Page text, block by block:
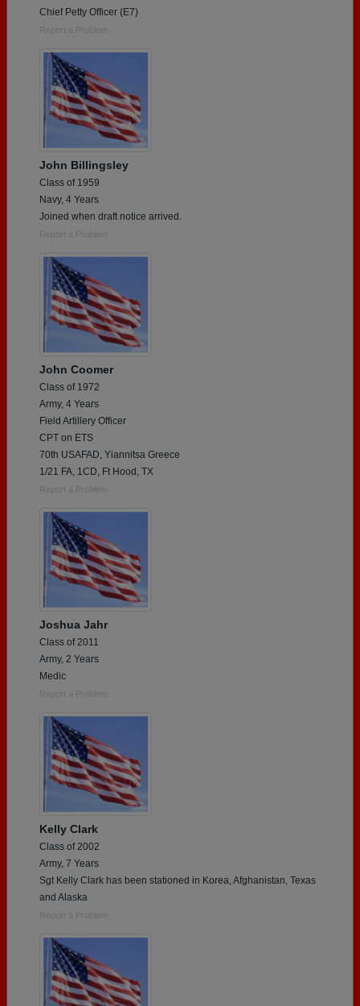
Chief Petty Officer (E7)
Report a Problem
John Billingsley
Class of 1959
Navy, 4 Years
Joined when draft notice arrived.
Report a Problem
John Coomer
Class of 1972
Army, 4 Years
Field Artillery Officer
CPT on ETS
70th USAFAD, Yiannitsa Greece
1/21 FA, 1CD, Ft Hood, TX
Report a Problem
Joshua Jahr
Class of 2011
Army, 2 Years
Medic
Report a Problem
Kelly Clark
Class of 2002
Army, 7 Years
Sgt Kelly Clark has been stationed in Korea, Afghanistan, Texas
and Alaska
Report a Problem